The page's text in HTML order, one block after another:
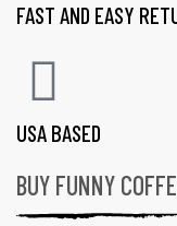
FAST AND EASY
USA BASED
BUY FUNNY